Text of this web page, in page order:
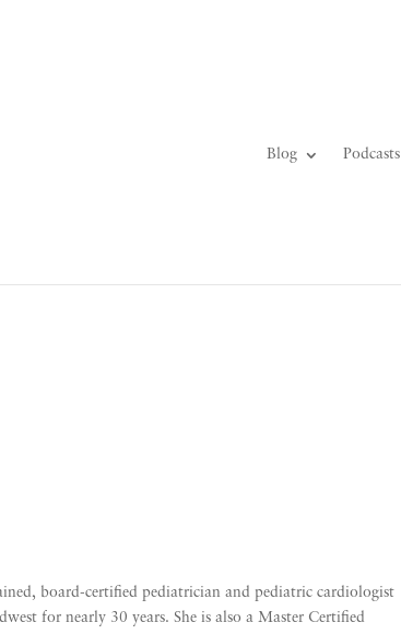
Blog Podcasts
board-certified pediatrician and pediatric cardiologist
for nearly 30 years. She is also a Master Certified